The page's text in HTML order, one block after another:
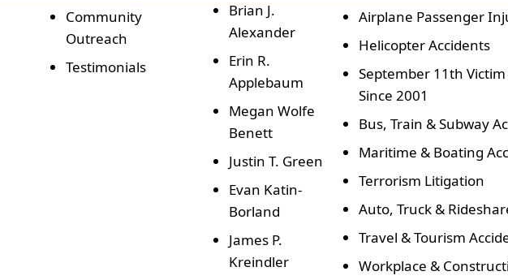
Community
Outreach
Testimonials
Brian J.
Alexander
Erin R.
Applebaum
Megan Wolfe
Benett
Justin T. Green
Evan Katin-
Borland
James P.
Kreindler
Airplane Passenger
Helicopter Accidents
September 11th
Since 2001
Bus, Train & Subway
Maritime & Boating
Terrorism Litigation
Auto, Truck &
Travel & Tourism
Workplace &